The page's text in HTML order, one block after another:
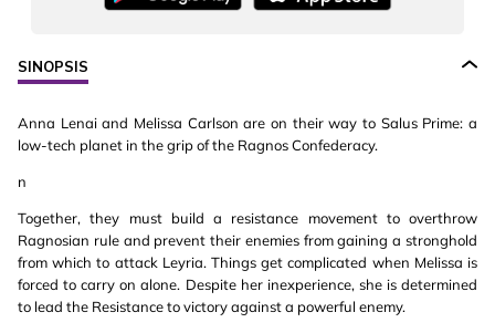
SINOPSIS
Anna Lenai and Melissa Carlson are on their way to Salus Prime: a
low-tech planet in the grip of the Ragnos Confederacy.
n
Together, they must build a resistance movement to overthrow
Ragnosian rule and prevent their enemies from gaining a stronghold
from which to attack Leyria. Things get complicated when Melissa is
forced to carry on alone. Despite her inexperience, she is determined
to lead the Resistance to victory against a powerful enemy.